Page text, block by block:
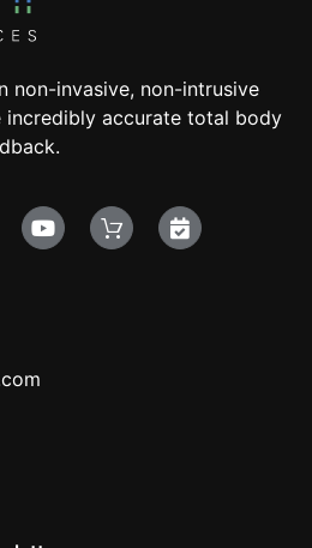
non-invasive, non-intrusive
accurate total body